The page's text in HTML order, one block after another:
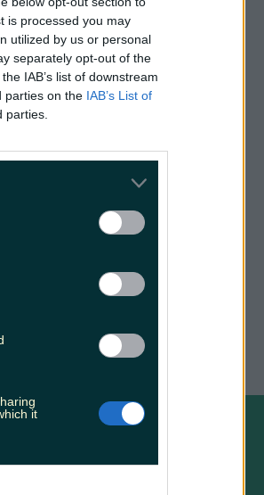
is processed you may
utilized by us or personal
separately opt-out of the
IAB’s list of downstream
parties on the IAB’s List of
parties.
it
any unnecessary
Falling From A